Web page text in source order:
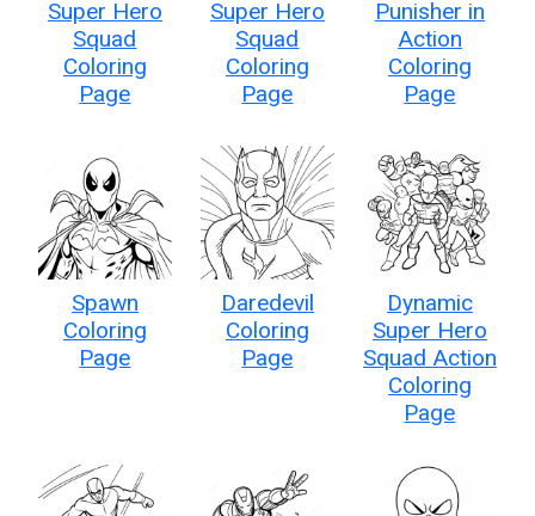
Super Hero
Squad
Coloring
Page
Super Hero
Squad
Coloring
Page
Punisher in
Action
Coloring
Page
Spawn
Coloring
Page
Daredevil
Coloring
Page
Dynamic
Super Hero
Squad Action
Coloring
Page